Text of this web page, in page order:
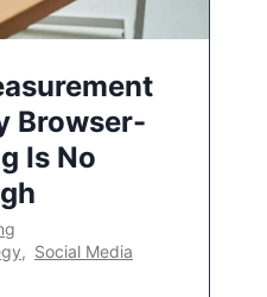
Browser-
Is No
, Social Media